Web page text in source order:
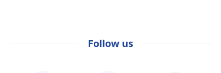
Follow us